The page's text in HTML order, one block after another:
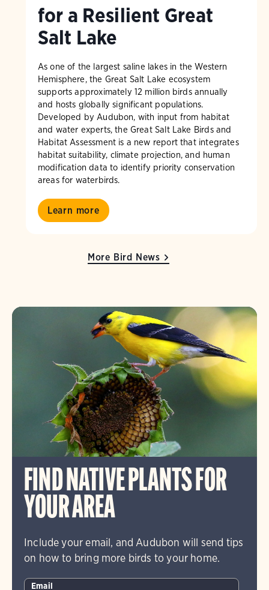
for a Resilient Great
Salt Lake
As one of the largest saline lakes in the Western
Hemisphere, the Great Salt Lake ecosystem
supports approximately 12 million birds annually
and hosts globally significant populations.
Developed by Audubon, with input from habitat
and water experts, the Great Salt Lake Birds and
Habitat Assessment is a new report that integrates
habitat suitability, climate projection, and human
modification data to identify priority conservation
areas for waterbirds.
Learn more
More Bird News
FIND NATIVE PLANTS FOR
YOUR AREA
Include your email, and Audubon will send tips
on how to bring more birds to your home.
Email